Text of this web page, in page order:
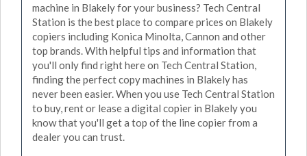
machine in Blakely for your business? Tech Central
Station is the best place to compare prices on Blakely
copiers including Konica Minolta, Cannon and other
top brands. With helpful tips and information that
you'll only find right here on Tech Central Station,
finding the perfect copy machines in Blakely has
never been easier. When you use Tech Central Station
to buy, rent or lease a digital copier in Blakely you
know that you'll get a top of the line copier from a
dealer you can trust.